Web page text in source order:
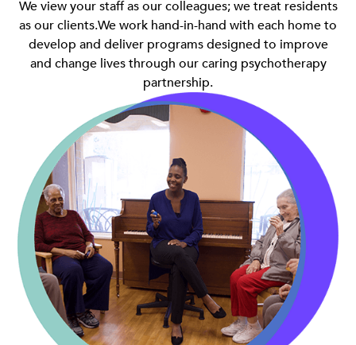
We view your staff as our colleagues; we treat residents
as our clients.We work hand-in-hand with each home to
develop and deliver programs designed to improve
and change lives through our caring psychotherapy
partnership.